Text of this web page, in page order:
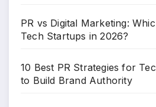
PR vs Digital Marketing:
Tech Startups in 2026?
10 Best PR Strategies for
to Build Brand Authority